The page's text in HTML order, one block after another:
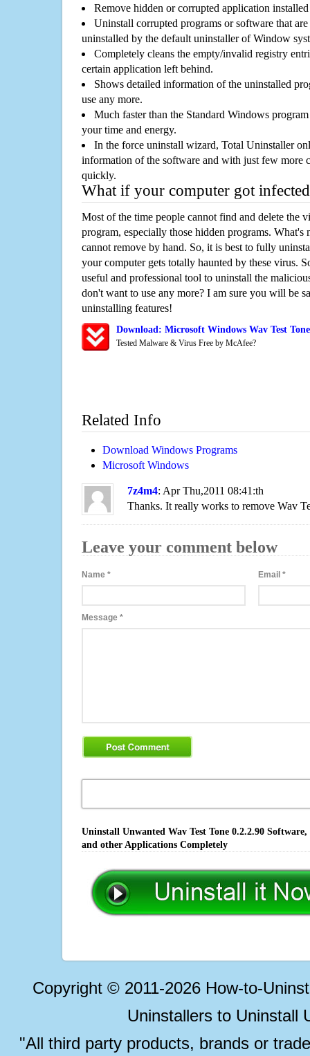
Remove hidden or corrupted application
Uninstall corrupted programs or software that
uninstalled by the default uninstaller of Window
Completely cleans the empty/invalid registry
certain application left behind.
Shows detailed information of the uninstalled
use any more.
Much faster than the Standard Windows
your time and energy.
In the force uninstall wizard, Total Uninstaller
information of the software and with just few more
quickly.
What if your computer got
Most of the time people cannot find and delete the
program, especially those hidden programs. What's
cannot remove by hand. So, it is best to fully
your computer gets totally haunted by these virus.
useful and professional tool to uninstall the
don't want to use any more? I am sure you will be
uninstalling features!
Download: Microsoft Windows Wav Test
Tested Malware & Virus Free by McAfee?
Related Info
Download Windows Programs
Microsoft Windows
7z4m4: Apr Thu,2011 08:41:th
Thanks. It really works to remove Wav
Leave your comment below
Name * Email*
Message *
Uninstall Unwanted Wav Test Tone 0.2.2.90
and other Applications Completely
Copyright © 2011-2026 How-to-
Uninstallers to Uninstall
"All third party products, brands or